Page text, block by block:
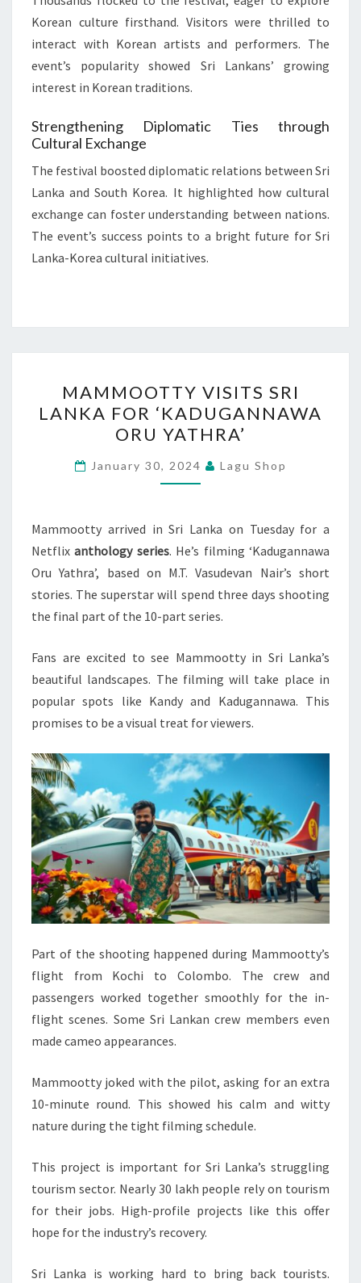
Korean culture firsthand. Visitors were thrilled to
interact with Korean artists and performers. The
event’s popularity showed Sri Lankans’ growing
interest in Korean traditions.
Strengthening Diplomatic Ties through
Cultural Exchange
The festival boosted diplomatic relations between Sri
Lanka and South Korea. It highlighted how cultural
exchange can foster understanding between nations.
The event’s success points to a bright future for Sri
Lanka-Korea cultural initiatives.
VISITS
SRI
LANKA
FOR
‘KADUGANNAWA
YATHRA’
MAMMOOTTY VISITS SRI
LANKA FOR ‘KADUGANNAWA
ORU YATHRA’
January 30, 2024 Lagu Shop
Mammootty arrived in Sri Lanka on Tuesday for a
Netflixanthology series. He’s filming ‘Kadugannawa
Oru Yathra’, based on M.T. Vasudevan Nair’s short
stories. The superstar will spend three days shooting
the final part of the 10-part series.
Fans are excited to see Mammootty in Sri Lanka’s
beautiful landscapes. The filming will take place in
popular spots like Kandy and Kadugannawa. This
promises to be a visual treat for viewers.
Part of the shooting happened during Mammootty’s
flight from Kochi to Colombo. The crew and
passengers worked together smoothly for the in-
flight scenes. Some Sri Lankan crew members even
made cameo appearances.
Mammootty joked with the pilot, asking for an extra
10-minute round. This showed his calm and witty
nature during the tight filming schedule.
This project is important for Sri Lanka’s struggling
tourism sector. Nearly 30 lakh people rely on tourism
for their jobs. High-profile projects like this offer
hope for the industry’s recovery.
Sri Lanka is working hard to bring back tourists.